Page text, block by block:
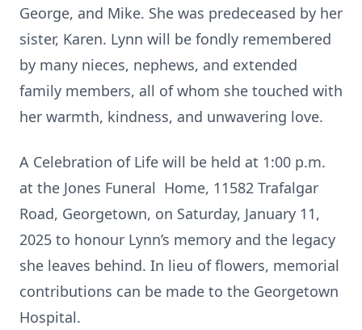
George, and Mike. She was predeceased by her
sister, Karen. Lynn will be fondly remembered
by many nieces, nephews, and extended
family members, all of whom she touched with
her warmth, kindness, and unwavering love.
A Celebration of Life will be held at 1:00 p.m.
at the Jones Funeral Home, 11582 Trafalgar
Road, Georgetown, on Saturday, January 11,
2025 to honour Lynn’s memory and the legacy
she leaves behind. In lieu of flowers, memorial
contributions can be made to the Georgetown
Hospital.